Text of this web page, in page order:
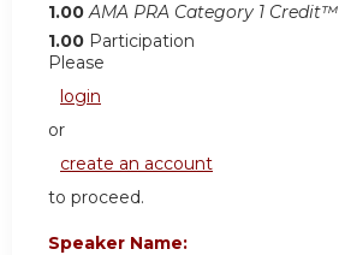
1.00 AMA PRA Category 1 Credit™
1.00 Participation
Please
login
or
create an account
to proceed.
Speaker Name: